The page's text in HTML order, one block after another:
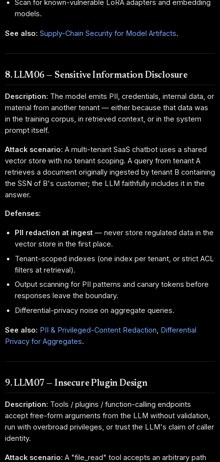
Scan for known-vulnerable LoRA adapters and embedding
models.
See also: Supply-Chain Security for Model Artifacts.
8. LLM06 — Sensitive Information Disclosure
Description: The model emits PII, credentials, internal data, or
material from another tenant — either because that data was
in the training corpus, in retrieved context, or in the system
prompt itself.
Attack scenario: A multi-tenant SaaS chatbot uses a shared
vector store with no tenant scoping. A query from tenant A
retrieves a document originally ingested by tenant B containing
the SSN of B's customer; the LLM faithfully includes it in the
answer.
Defenses:
PII redaction at ingest — never store regulated data in the
vector store in the first place.
Tenant-scoped indexes (one index per tenant, or strict ACL
filters at retrieval).
Output scanning for PII patterns and canary tokens before
responses leave the boundary.
Differential-privacy noise on aggregate queries.
See also: PII & Privileged-Content Redaction Differential
Privacy for Aggregates.
9. LLM07 — Insecure Plugin Design
Description: Tools / plugins / function-calling endpoints
accept free-form arguments from the LLM without validation,
run with overbroad privileges, or trust the LLM's claim of caller
identity.
Attack scenario: A "file_read" tool accepts an arbitrary path